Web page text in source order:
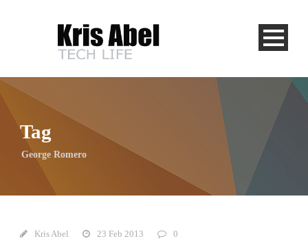
Tag
George Romero
Kris Abel 23 Feb 2013 0